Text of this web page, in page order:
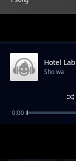
Hotel Labamba
Hotel
Sho wa
0:00